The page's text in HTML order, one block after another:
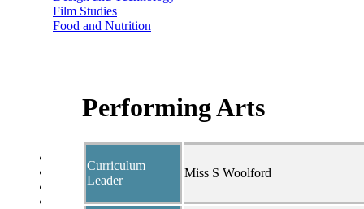
Film Studies
Food and Nutrition
Modern Foreign Languages
Performing Arts
Sociology
Option Choices
Enrichment
St Anselm's Forest School
Performing Arts
Curriculum
Leader
Miss S Woolford